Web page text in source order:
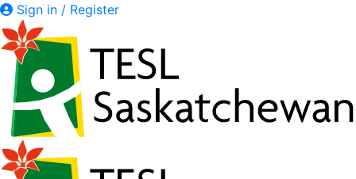
Sign in / Register